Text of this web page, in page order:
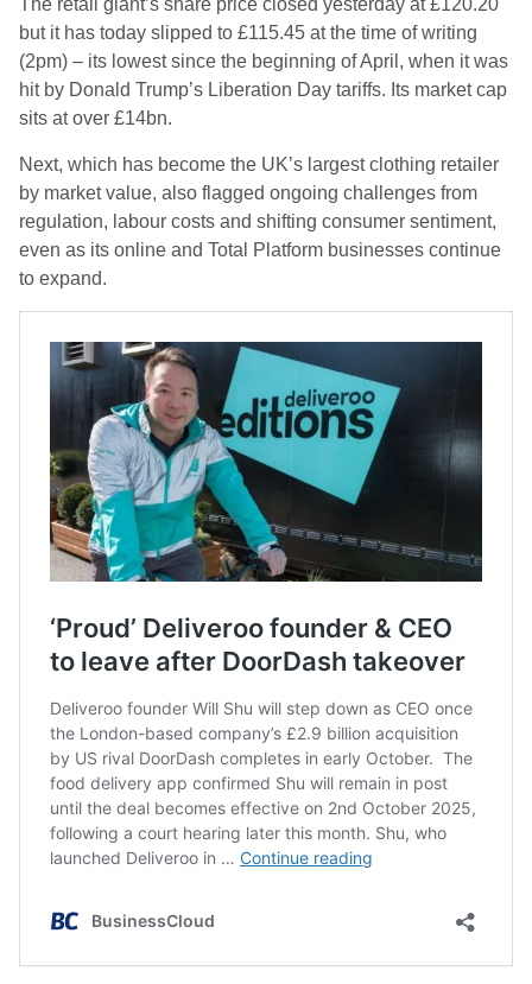
The retail giant’s share price closed yesterday at £120.20
but it has today slipped to £115.45 at the time of writing
(2pm) – its lowest since the beginning of April, when it was
hit by Donald Trump’s Liberation Day tariffs. Its market cap
sits at over £14bn.
Next, which has become the UK’s largest clothing retailer
by market value, also flagged ongoing challenges from
regulation, labour costs and shifting consumer sentiment,
even as its online and Total Platform businesses continue
to expand.